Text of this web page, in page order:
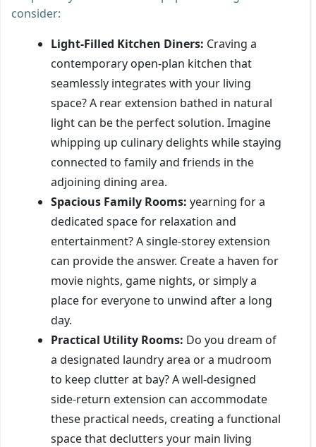
consider:
Light-Filled Kitchen Diners: Craving a
contemporary open-plan kitchen that
seamlessly integrates with your living
space? A rear extension bathed in natural
light can be the perfect solution. Imagine
whipping up culinary delights while staying
connected to family and friends in the
adjoining dining area.
Spacious Family Rooms: yearning for a
dedicated space for relaxation and
entertainment? A single-storey extension
can provide the answer. Create a haven for
movie nights, game nights, or simply a
place for everyone to unwind after a long
day.
Practical Utility Rooms: Do you dream of
a designated laundry area or a mudroom
to keep clutter at bay? A well-designed
side-return extension can accommodate
these practical needs, creating a functional
space that declutters your main living